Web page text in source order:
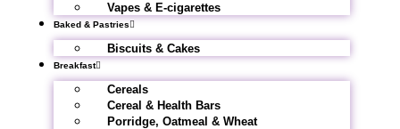
Vapes & E-cigarettes
Baked & Pastries
Biscuits & Cakes
Breakfast
Cereals
Cereal & Health Bars
Porridge, Oatmeal & Wheat